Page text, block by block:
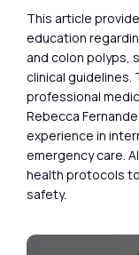
This article
education
and colon polyps,
clinical guidelines.
professional
Rebecca
experience in
emergency care.
health protocols
safety.